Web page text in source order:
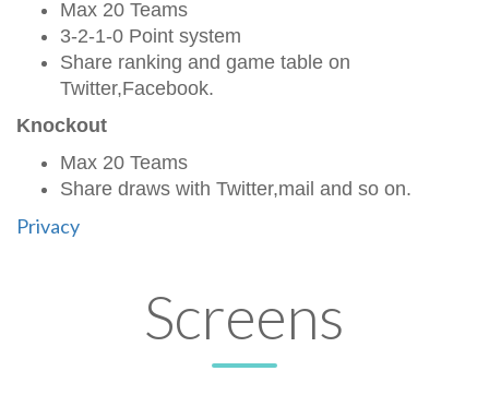
Max 20 Teams
3-2-1-0 Point system
Share ranking and game table on
Twitter,Facebook.
Knockout
Max 20 Teams
Share draws with Twitter,mail and so on.
Privacy
Screens